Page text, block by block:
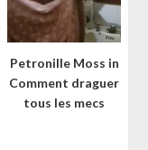
Petronille Moss in
Comment draguer
tous les mecs